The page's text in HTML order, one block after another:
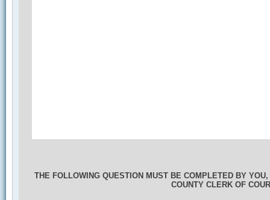
THE FOLLOWING QUESTION MUST BE COMPLETED BY
COUNTY CLERK OF